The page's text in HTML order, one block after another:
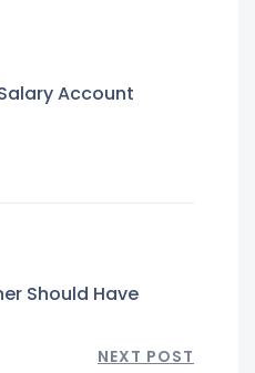
Account
Should Have
NEXT POST